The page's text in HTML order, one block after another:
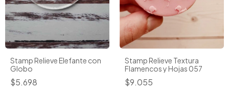
Stamp Relieve Elefante con
Globo
$5.698
Stamp Relieve Textura
Flamencos y Hojas 057
$9.055